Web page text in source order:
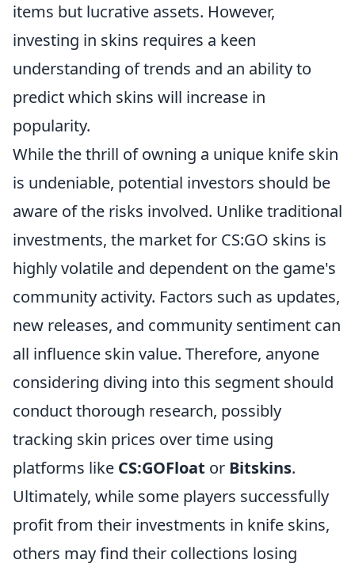
items but lucrative assets. However,
investing in skins requires a keen
understanding of trends and an ability to
predict which skins will increase in
popularity.
While the thrill of owning a unique knife skin
is undeniable, potential investors should be
aware of the risks involved. Unlike traditional
investments, the market for CS:GO skins is
highly volatile and dependent on the game's
community activity. Factors such as updates,
new releases, and community sentiment can
all influence skin value. Therefore, anyone
considering diving into this segment should
conduct thorough research, possibly
tracking skin prices over time using
platforms like CS:GOFloat or Bitskins.
Ultimately, while some players successfully
profit from their investments in knife skins,
others may find their collections losing